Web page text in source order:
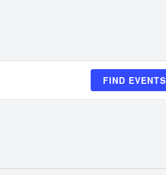
FIND EVENTS